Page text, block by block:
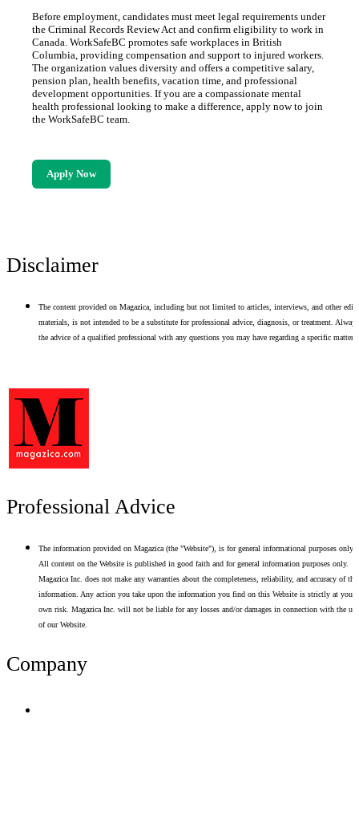
Before employment, candidates must meet legal requirements under
the Criminal Records Review Act and confirm eligibility to work in
Canada. WorkSafeBC promotes safe workplaces in British
Columbia, providing compensation and support to injured workers.
The organization values diversity and offers a competitive salary,
pension plan, health benefits, vacation time, and professional
development opportunities. If you are a compassionate mental
health professional looking to make a difference, apply now to join
the WorkSafeBC team.
Apply Now
Disclaimer
The content provided on Magazica, including but not limited to articles, interviews, and other
materials, is not intended to be a substitute for professional advice, diagnosis, or treatment. Always
the advice of a qualified professional with any questions you may have regarding a specific matter.
Professional Advice
The information provided on Magazica (the "Website"), is for general informational purposes only.
All content on the Website is published in good faith and for general information purposes only.
Magazica Inc. does not make any warranties about the completeness, reliability, and accuracy of this
information. Any action you take upon the information you find on this Website is strictly at your
own risk. Magazica Inc. will not be liable for any losses and/or damages in connection with the use
of our Website.
Company